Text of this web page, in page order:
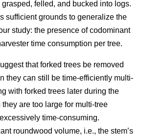
felled, and bucked into logs.
sufficient grounds to generalize the
study: the presence of codominant
time consumption per tree.
that forked trees be removed
they can still be time-efficiently multi-
with forked trees later during the
are too large for multi-tree
time-consuming.
roundwood volume, i.e., the stem’s